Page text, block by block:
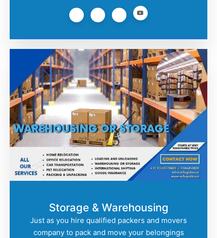
Storage & Warehousing
Just as you hire qualified packers and movers
company to pack and move your belongings